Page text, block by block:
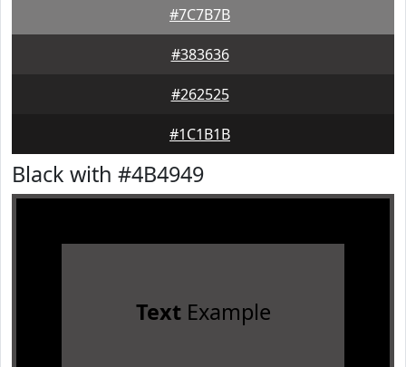
#7C7B7B
#383636
#262525
#1C1B1B
Black with #4B4949
TextExample